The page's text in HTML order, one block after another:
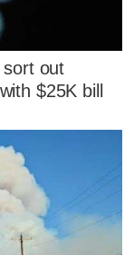
out
$25K bill